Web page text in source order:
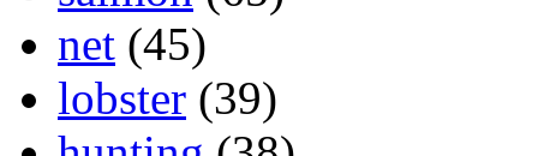
net (45)
lobster (39)